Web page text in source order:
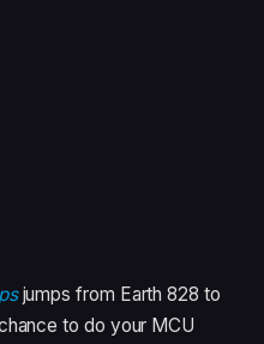
jumps from Earth 828 to
to do your MCU